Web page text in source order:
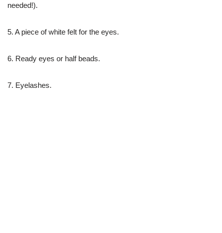
needed!).
5. A piece of white felt for the eyes.
6. Ready eyes or half beads.
7. Eyelashes.